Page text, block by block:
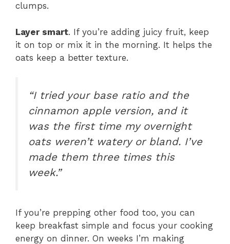
clumps.
Layer smart. If you’re adding juicy fruit, keep
it on top or mix it in the morning. It helps the
oats keep a better texture.
“I tried your base ratio and the
cinnamon apple version, and it
was the first time my overnight
oats weren’t watery or bland. I’ve
made them three times this
week.”
If you’re prepping other food too, you can
keep breakfast simple and focus your cooking
energy on dinner. On weeks I’m making